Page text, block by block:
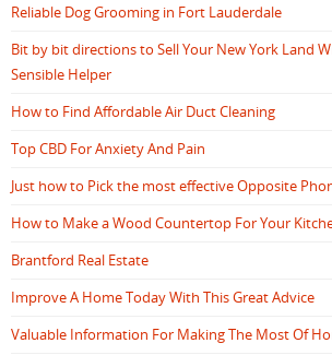
Reliable Dog Grooming in Fort Lauderdale
Bit by bit directions to Sell Your New York Land
Sensible Helper
How to Find Affordable Air Duct Cleaning
Top CBD For Anxiety And Pain
Just how to Pick the most effective Opposite
How to Make a Wood Countertop For Your
Brantford Real Estate
Improve A Home Today With This Great Advice
Valuable Information For Making The Most Of